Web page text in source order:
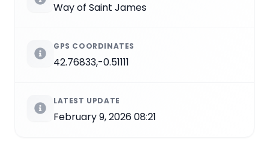
Way of Saint James
GPS COORDINATES
42.76833,-0.51111
LATEST UPDATE
February 9, 2026 08:21